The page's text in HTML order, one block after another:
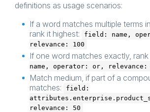
definitions as usage scenarios:
If a word matches multiple terms
rank it highest:
field: name,
relevance: 100
If one word matches exactly, rank
name, operator: or, relevance:
Match medium, if part of a
matches:
field:
relevance: 50